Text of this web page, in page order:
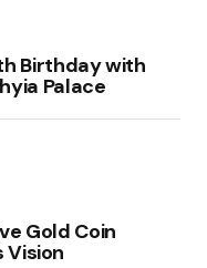
Birthday with
Palace
Gold Coin
Vision